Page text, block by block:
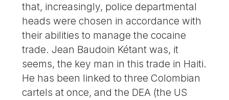
that, increasingly, police departmental
heads were chosen in accordance with
their abilities to manage the cocaine
trade. Jean Baudoin Kétant was, it
seems, the key man in this trade in Haiti.
He has been linked to three Colombian
cartels at once, and the DEA (the US